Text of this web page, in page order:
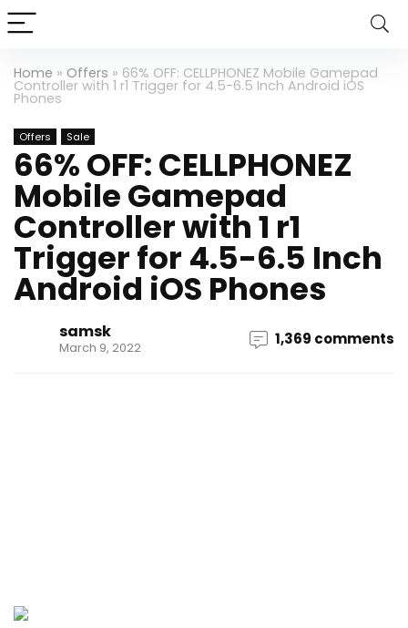
Home » Offers » 66% OFF: CELLPHONEZ Mobile Gamepad
Controller with 1 r1 Trigger for 4.5-6.5 Inch Android iOS
Phones
Offers Sale
66% OFF: CELLPHONEZ
Mobile Gamepad
Controller with 1 r1
Trigger for 4.5-6.5 Inch
Android iOS Phones
samsk
March 9, 2022 1,369 comments